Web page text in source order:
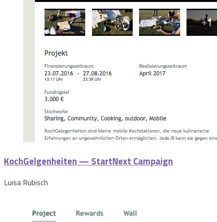
KochGelgenheiten — StartNext Campaign
Luisa Rubisch